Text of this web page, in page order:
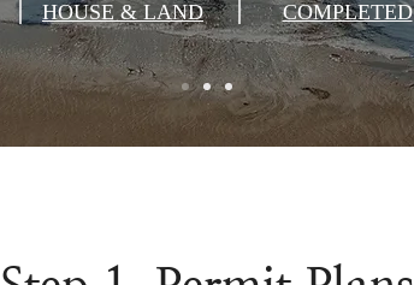
HOUSE & LAND COMPLETED